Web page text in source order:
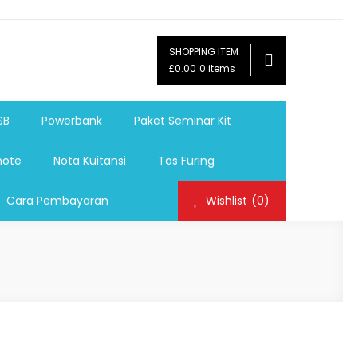
Baju,Paket Seminar Kit,
tumbler souvenir, sablon botol,sablon pulpen, sablon
SHOPPING ITEM
£0.00 0 items
Powerbank Paket Seminar Kit
Nota Kuitansi Tas Furing
Cara Pembayaran Wishlist (0)